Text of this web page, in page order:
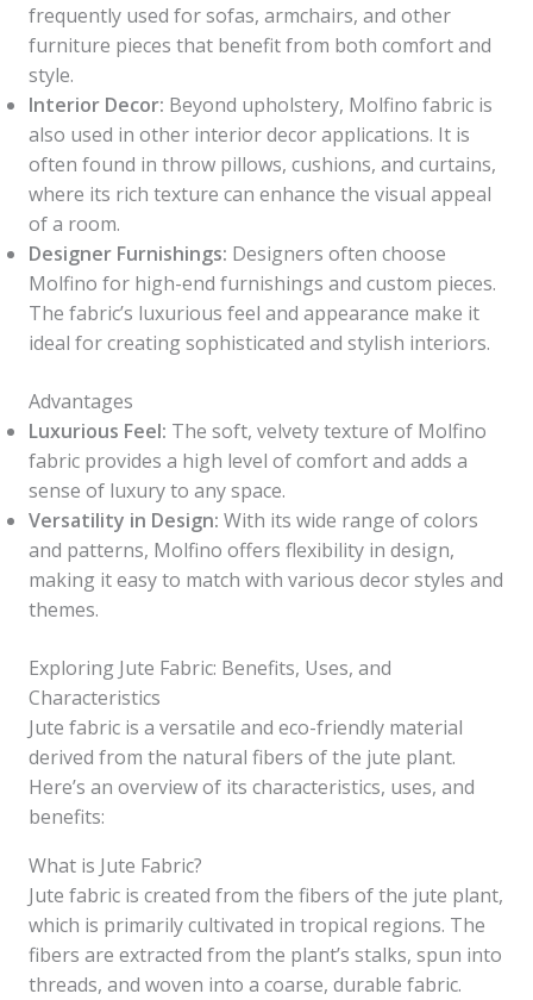
frequently used for sofas, armchairs, and other
furniture pieces that benefit from both comfort and
style.
Interior Decor: Beyond upholstery, Molfino fabric is
also used in other interior decor applications. It is
often found in throw pillows, cushions, and curtains,
where its rich texture can enhance the visual appeal
of a room.
Designer Furnishings: Designers often choose
Molfino for high-end furnishings and custom pieces.
The fabric’s luxurious feel and appearance make it
ideal for creating sophisticated and stylish interiors.
Advantages
Luxurious Feel: The soft, velvety texture of Molfino
fabric provides a high level of comfort and adds a
sense of luxury to any space.
Versatility in Design: With its wide range of colors
and patterns, Molfino offers flexibility in design,
making it easy to match with various decor styles and
themes.
Exploring Jute Fabric: Benefits, Uses, and
Characteristics
Jute fabric is a versatile and eco-friendly material
derived from the natural fibers of the jute plant.
Here’s an overview of its characteristics, uses, and
benefits:
What is Jute Fabric?
Jute fabric is created from the fibers of the jute plant,
which is primarily cultivated in tropical regions. The
fibers are extracted from the plant’s stalks, spun into
threads, and woven into a coarse, durable fabric.